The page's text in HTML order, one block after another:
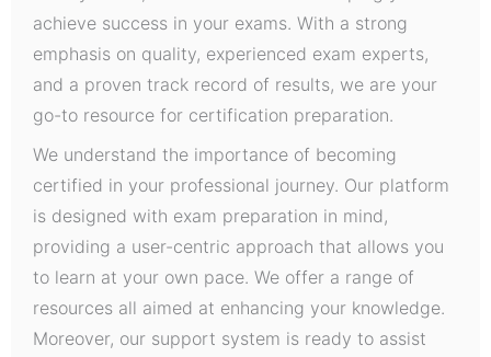
achieve success in your exams. With a strong
emphasis on quality, experienced exam experts,
and a proven track record of results, we are your
go-to resource for certification preparation.
We understand the importance of becoming
certified in your professional journey. Our platform
is designed with exam preparation in mind,
providing a user-centric approach that allows you
to learn at your own pace. We offer a range of
resources all aimed at enhancing your knowledge.
Moreover, our support system is ready to assist